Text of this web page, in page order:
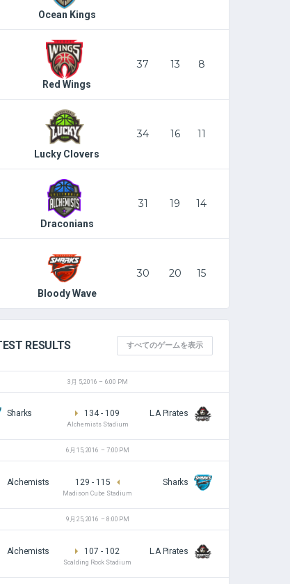
Ocean Kings
Red Wings
37 13 8
Lucky Clovers
34 16 11
Draconians
31 19 14
Bloody Wave
30 20 15
RESULTS すべてのゲームを表示
3月 5, 2016 6:00 PM
Sharks L.A Pirates
134- 109
Alchemists Stadium
6月 15, 2016 7:00 PM
Alchemists Sharks
129- 115
Madison Cube Stadium
9月 25, 2016 8:00 PM
Alchemists L.A Pirates
107- 102
Scalding Rock Stadium